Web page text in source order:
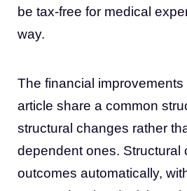
be tax-free for medical
way.
The financial
article share a common
structural changes rather
dependent ones. Structural
outcomes automatically,